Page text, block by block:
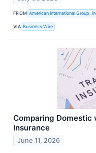
FROM American International Group,
VIA Business Wire
Comparing Domestic
Insurance
June 11, 2026